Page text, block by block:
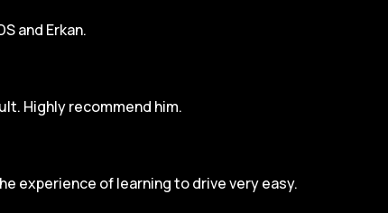
and Erkan.
Highly recommend him.
experience of learning to drive very easy.